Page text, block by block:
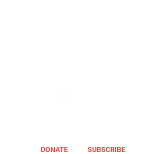
DONATE SUBSCRIBE